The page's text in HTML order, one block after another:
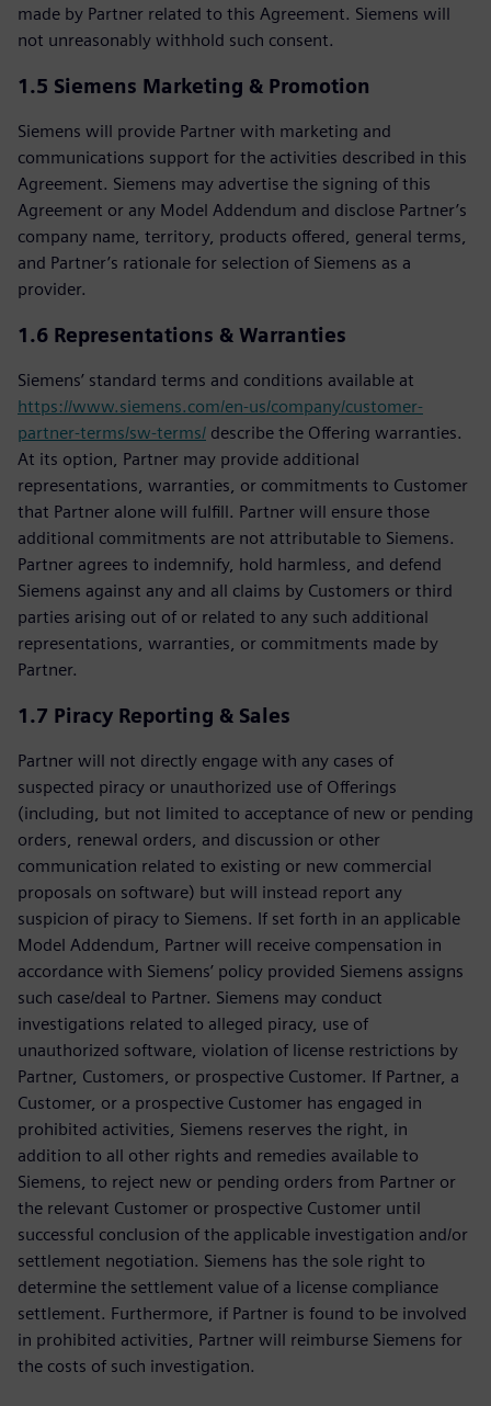
made by Partner related to this Agreement. Siemens will
not unreasonably withhold such consent.
1.5 Siemens Marketing & Promotion
Siemens will provide Partner with marketing and
communications support for the activities described in this
Agreement. Siemens may advertise the signing of this
Agreement or any Model Addendum and disclose Partner’s
company name, territory, products offered, general terms,
and Partner’s rationale for selection of Siemens as a
provider.
1.6 Representations & Warranties
Siemens’ standard terms and conditions available at
https://www.siemens.com/en-us/company/customer-
partner-terms/sw-terms/ describe the Offering warranties.
At its option, Partner may provide additional
representations, warranties, or commitments to Customer
that Partner alone will fulfill. Partner will ensure those
additional commitments are not attributable to Siemens.
Partner agrees to indemnify, hold harmless, and defend
Siemens against any and all claims by Customers or third
parties arising out of or related to any such additional
representations, warranties, or commitments made by
Partner.
1.7 Piracy Reporting & Sales
Partner will not directly engage with any cases of
suspected piracy or unauthorized use of Offerings
(including, but not limited to acceptance of new or pending
orders, renewal orders, and discussion or other
communication related to existing or new commercial
proposals on software) but will instead report any
suspicion of piracy to Siemens. If set forth in an applicable
Model Addendum, Partner will receive compensation in
accordance with Siemens’ policy provided Siemens assigns
such case/deal to Partner. Siemens may conduct
investigations related to alleged piracy, use of
unauthorized software, violation of license restrictions by
Partner, Customers, or prospective Customer. If Partner, a
Customer, or a prospective Customer has engaged in
prohibited activities, Siemens reserves the right, in
addition to all other rights and remedies available to
Siemens, to reject new or pending orders from Partner or
the relevant Customer or prospective Customer until
successful conclusion of the applicable investigation and/or
settlement negotiation. Siemens has the sole right to
determine the settlement value of a license compliance
settlement. Furthermore, if Partner is found to be involved
in prohibited activities, Partner will reimburse Siemens for
the costs of such investigation.